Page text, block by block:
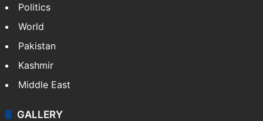
Politics
World
Pakistan
Kashmir
Middle East
GALLERY